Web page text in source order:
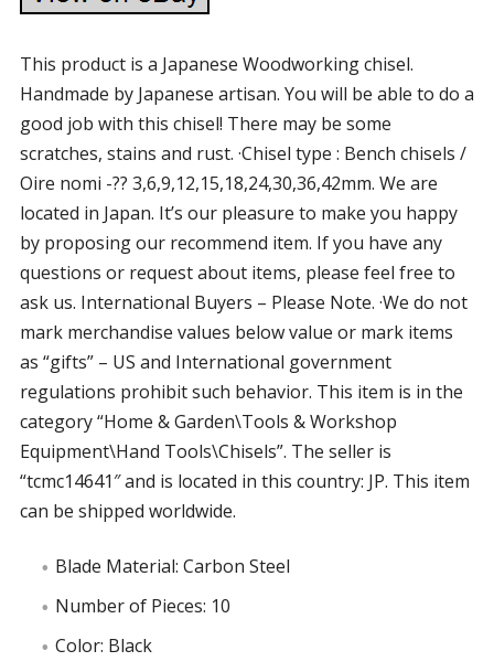
This product is a Japanese Woodworking chisel.
Handmade by Japanese artisan. You will be able to do a
good job with this chisel! There may be some
scratches, stains and rust. ·Chisel type : Bench chisels /
Oire nomi -?? 3,6,9,12,15,18,24,30,36,42mm. We are
located in Japan. It’s our pleasure to make you happy
by proposing our recommend item. If you have any
questions or request about items, please feel free to
ask us. International Buyers – Please Note. ·We do not
mark merchandise values below value or mark items
as “gifts” – US and International government
regulations prohibit such behavior. This item is in the
category “Home & Garden\Tools & Workshop
Equipment\Hand Tools\Chisels”. The seller is
“tcmc14641″ and is located in this country: JP. This item
can be shipped worldwide.
Blade Material: Carbon Steel
Number of Pieces: 10
Color: Black